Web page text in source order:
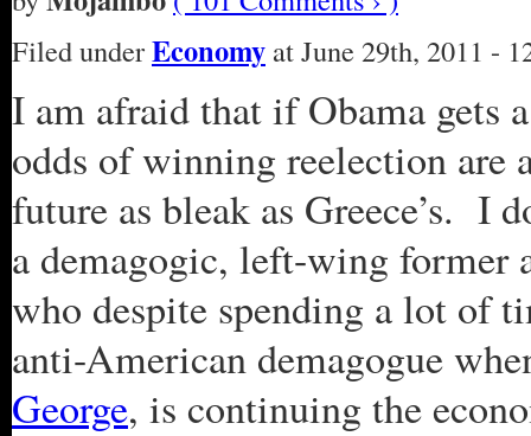
Filed underEconomy at June 29th, 2011 -
I am afraid that if Obama gets
odds of winning reelection are
future as bleak as Greece’s. I
a demagogic, left-wing former
who despite spending a lot of
anti-American demagogue
George, is continuing the